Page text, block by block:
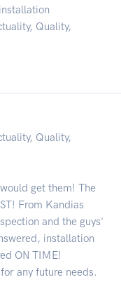
Quality,
Quality,
get them! The
From Kandias
and the guys'
installation
ON TIME!
any future needs.